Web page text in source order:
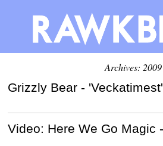
Archives: 2009
Grizzly Bear -
Video: Here We Go Magic